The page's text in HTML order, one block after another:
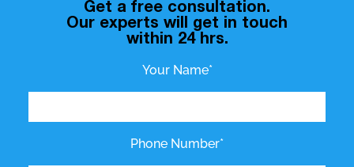
Get a free consultation.
Our experts will get in touch
within 24 hrs.
Your Name*
Phone Number*